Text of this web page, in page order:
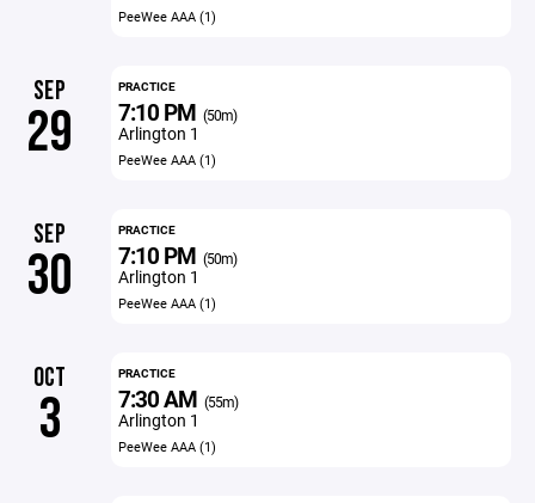
PeeWee AAA (1)
SEP
29
PRACTICE
7:10 PM (50m)
Arlington 1
PeeWee AAA (1)
SEP
30
PRACTICE
7:10 PM (50m)
Arlington 1
PeeWee AAA (1)
OCT
3
PRACTICE
7:30 AM (55m)
Arlington 1
PeeWee AAA (1)